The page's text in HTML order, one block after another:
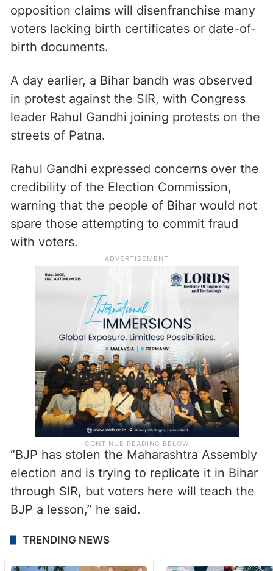
month-long drive to verify approximately 8
crore voters in the state, a move the
opposition claims will disenfranchise many
voters lacking birth certificates or date-of-
A day earlier, a Bihar bandh was observed
in protest against the SIR, with Congress
leader Rahul Gandhi joining protests on the
streets of Patna.
Rahul Gandhi expressed concerns over the
credibility of the Election Commission,
warning that the people of Bihar would not
spare those attempting to commit fraud
with voters.
“BJP has stolen the Maharashtra Assembly